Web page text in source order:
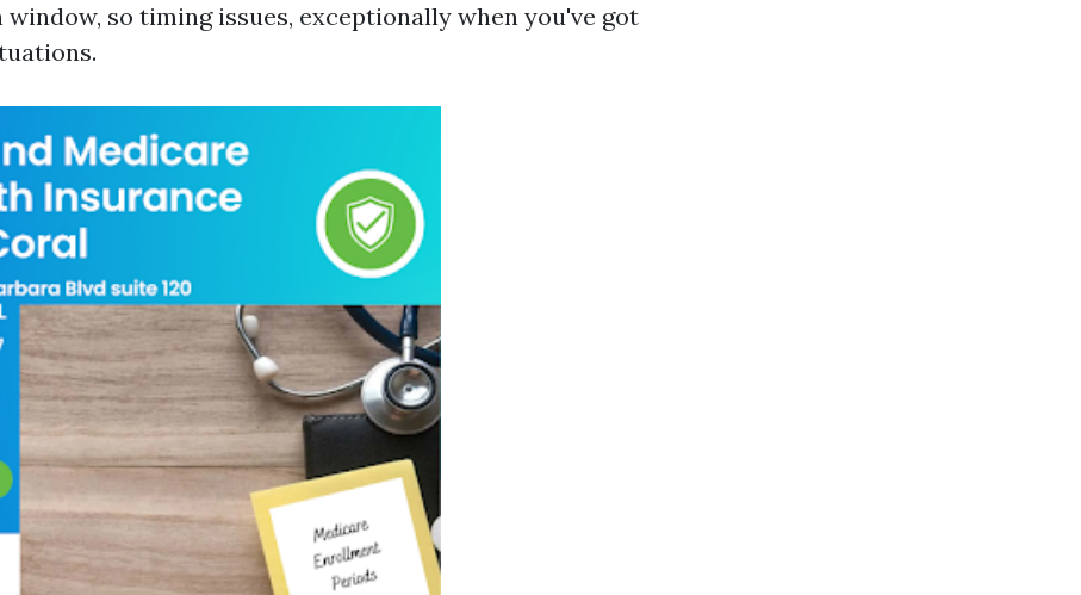
window, so timing issues, exceptionally when you've got